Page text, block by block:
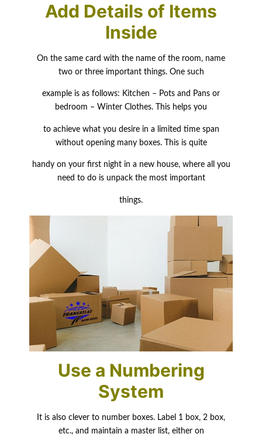
Add Details of Items
Inside
On the same card with the name of the room, name
two or three important things. One such
example is as follows: Kitchen – Pots and Pans or
bedroom – Winter Clothes. This helps you
to achieve what you desire in a limited time span
without opening many boxes. This is quite
handy on your first night in a new house, where all you
need to do is unpack the most important
things.
Use a Numbering
System
It is also clever to number boxes. Label 1 box, 2 box,
etc., and maintain a master list, either on